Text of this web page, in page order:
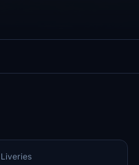
Liveries